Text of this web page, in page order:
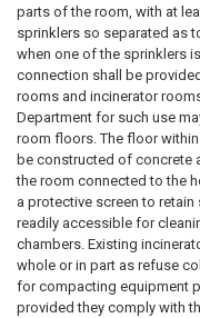
parts of the room, with at
sprinklers so separated as
when one of the sprinklers
connection shall be
rooms and incinerator
Department for such use
room floors. The floor
be constructed of concrete
the room connected to the
a protective screen to
readily accessible for
chambers. Existing
whole or in part as refuse
for compacting equipment
provided they comply with